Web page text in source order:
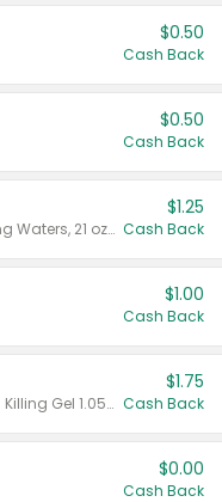
$0.50
Cash Back
$0.50
Cash Back
Valid on Crystals™ Fresh Spring Waters, 21 oz and Liquid Laundry Detergent, Mountain Breeze 33 Loads 50 oz, Mountain Breeze 95 oz, Natural Linen 83 Loads 150 oz, Oxi 43.5 oz, Oxi 128 oz and Ultra Liquid Laundry Detergent, Advanced Oxi with Odor Fighter 6 × 40 oz, Fresh Mountain Breeze, 2 × 170 oz, Mountain Breeze 6 × 40 oz.
$1.25
Cash Back
$1.00
Cash Back
Valid on CombatMax® Roach Killing Gel 1.05 oz or Combat® Small and Large Roach Baits 12 ct.
$1.75
Cash Back
$0.00
Cash Back